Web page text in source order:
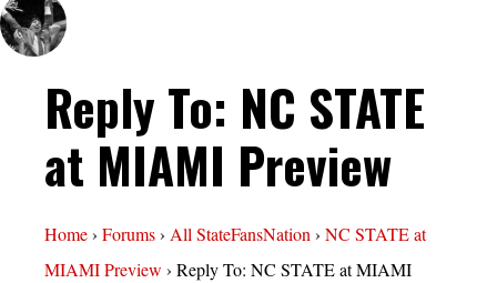
Reply To: NC STATE
at MIAMI Preview
Home› Forums› All StateFansNation› NC STATE at
MIAMI Preview › Reply To: NC STATE at MIAMI